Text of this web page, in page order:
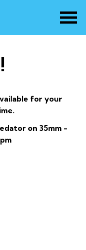
for your
on 35mm -